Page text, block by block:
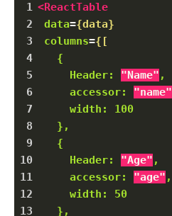
1 <ReactTable
2
data={data}
3
columns={[
4
{
5
Header: "Name" ,
6
accessor: "name"
7
width:
100
8
},
9
{
10
Header: "Age" ,
11
accessor: "age" ,
12
width:
50
13
},